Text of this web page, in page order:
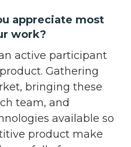
appreciate most
work?
active participant
Gathering
bringing these
team, and
available so
product make